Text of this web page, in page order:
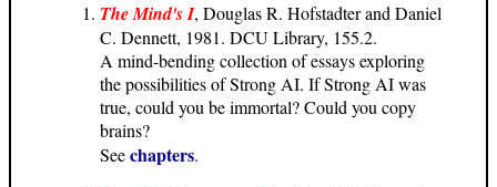
The Mind's I, Douglas R. Hofstadter and Daniel
C. Dennett, 1981. DCU Library, 155.2.
A mind-bending collection of essays exploring
the possibilities of Strong AI. If Strong AI was
true, could you be immortal? Could you copy
brains?
Seechapters.